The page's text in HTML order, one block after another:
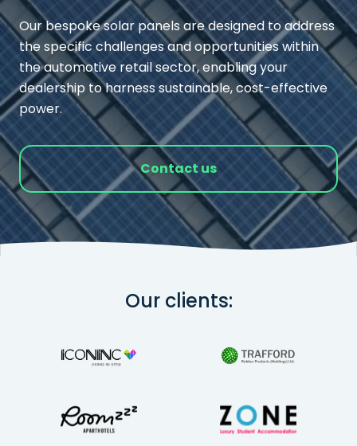
Our bespoke solar panels are designed to address
the specific challenges and opportunities within
the automotive retail sector, enabling your
dealership to harness sustainable, cost-effective
power.
Contact us
Our clients: